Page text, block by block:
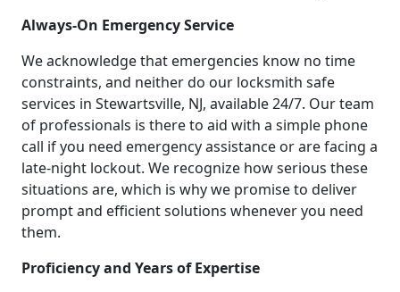
Always-On Emergency Service
We acknowledge that emergencies know no time
constraints, and neither do our locksmith safe
services in Stewartsville, NJ, available 24/7. Our team
of professionals is there to aid with a simple phone
call if you need emergency assistance or are facing a
late-night lockout. We recognize how serious these
situations are, which is why we promise to deliver
prompt and efficient solutions whenever you need
them.
Proficiency and Years of Expertise